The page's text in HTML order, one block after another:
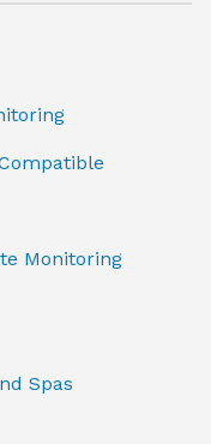
Monitoring
Spas